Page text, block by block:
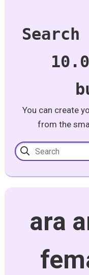
You can create
from the
ara